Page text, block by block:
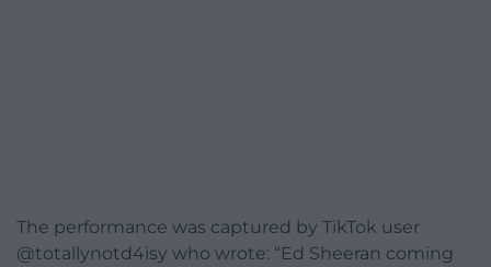
The performance was captured by TikTok user
@totallynotd4isy who wrote: “Ed Sheeran coming